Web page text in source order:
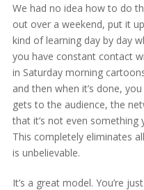
We had no idea how to do
out over a weekend, put it
kind of learning day by day
you have constant contact
in Saturday morning
and then when it’s done,
gets to the audience, the
that it’s not even something
This completely eliminates
is unbelievable.
It’s a great model. You’re